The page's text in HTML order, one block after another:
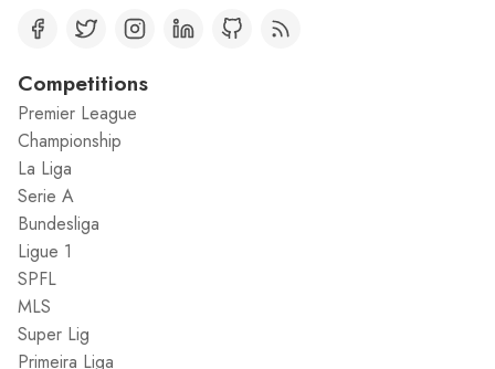
Competitions
Premier League
Championship
La Liga
Serie A
Bundesliga
Ligue 1
SPFL
MLS
Super Lig
Primeira Liga